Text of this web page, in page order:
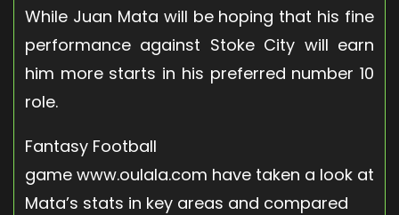
While Juan Mata will be hoping that his fine
performance against Stoke City will earn
him more starts in his preferred number 10
role.
Fantasy Football
game www.oulala.com have taken a look at
Mata’s stats in key areas and compared